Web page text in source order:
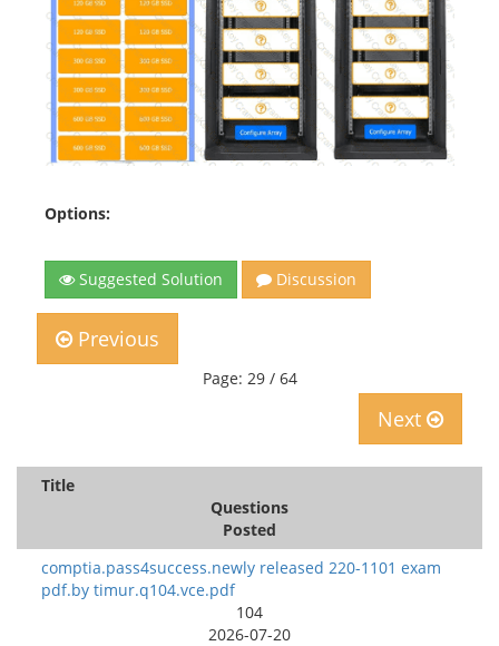
Options:
Suggested Solution Discussion
Previous
Page: 29 / 64
Next
Title
Questions
Posted
comptia.pass4success.newly released 220-1101 exam
pdf.by timur.q104.vce.pdf
104
2026-07-20